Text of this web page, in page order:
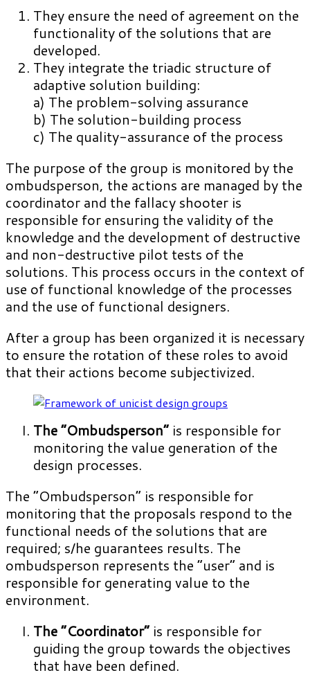
They ensure the need of agreement on the
functionality of the solutions that are
developed.
They integrate the triadic structure of
adaptive solution building:
a) The problem-solving assurance
b) The solution-building process
c) The quality-assurance of the process
The purpose of the group is monitored by the
ombudsperson, the actions are managed by the
coordinator and the fallacy shooter is
responsible for ensuring the validity of the
knowledge and the development of destructive
and non-destructive pilot tests of the
solutions. This process occurs in the context of
use of functional knowledge of the processes
and the use of functional designers.
After a group has been organized it is necessary
to ensure the rotation of these roles to avoid
that their actions become subjectivized.
The “Ombudsperson” is responsible for
monitoring the value generation of the
design processes.
The “Ombudsperson” is responsible for
monitoring that the proposals respond to the
functional needs of the solutions that are
required; s/he guarantees results. The
ombudsperson represents the “user” and is
responsible for generating value to the
environment.
The “Coordinator” is responsible for
guiding the group towards the objectives
that have been defined.